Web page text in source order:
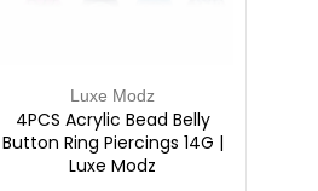
Luxe Modz
4PCS Acrylic Bead Belly
Button Ring Piercings 14G |
Luxe Modz